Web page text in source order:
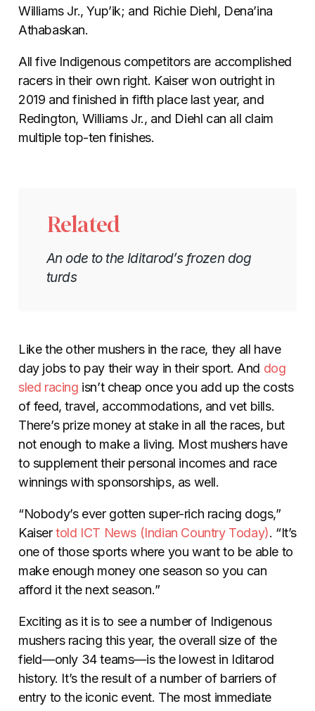
Williams Jr., Yup’ik; and Richie Diehl, Dena’ina
Athabaskan.
All five Indigenous competitors are accomplished
racers in their own right. Kaiser won outright in
2019 and finished in fifth place last year, and
Redington, Williams Jr., and Diehl can all claim
multiple top-ten finishes.
Related
An ode to the Iditarod’s frozen dog
turds
Like the other mushers in the race, they all have
day jobs to pay their way in their sport. And dog
sled racing isn’t cheap once you add up the costs
of feed, travel, accommodations, and vet bills.
There’s prize money at stake in all the races, but
not enough to make a living. Most mushers have
to supplement their personal incomes and race
winnings with sponsorships, as well.
“Nobody’s ever gotten super-rich racing dogs,”
Kaisertold ICT News (Indian Country Today). “It’s
one of those sports where you want to be able to
make enough money one season so you can
afford it the next season.”
Exciting as it is to see a number of Indigenous
mushers racing this year, the overall size of the
field—only 34 teams—is the lowest in Iditarod
history. It’s the result of a number of barriers of
entry to the iconic event. The most immediate